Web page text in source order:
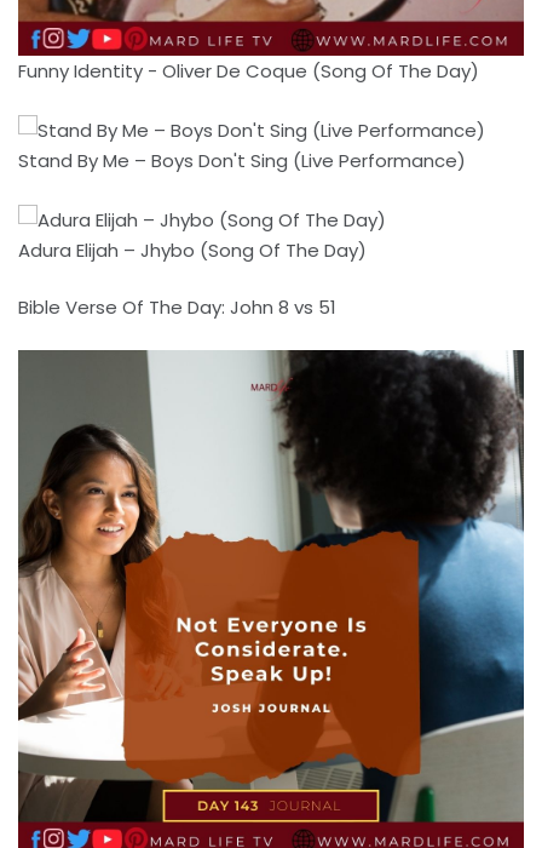
Funny Identity - Oliver De Coque (Song Of The Day)
Stand By Me – Boys Don't Sing (Live Performance)
Adura Elijah – Jhybo (Song Of The Day)
Bible Verse Of The Day: John 8 vs 51